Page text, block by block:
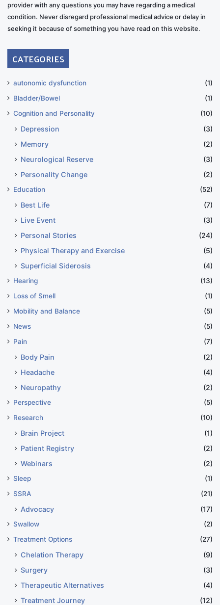
provider with any questions you may have regarding a medical
condition. Never disregard professional medical advice or delay in
seeking it because of something you have read on this website.
CATEGORIES
autonomic dysfunction
(1)
Bladder/Bowel
(1)
Cognition and Personality
(10)
Depression
(3)
Memory
(2)
Neurological Reserve
(3)
Personality Change
(2)
Education (52)
Best Life
(7)
Live Event
(3)
Personal Stories
(24)
Physical Therapy and Exercise
(5)
Superficial Siderosis
(4)
Hearing
(13)
Loss of Smell
(1)
Mobility and Balance
(5)
News
(5)
Pain
(7)
Body Pain
(2)
Headache
(4)
Neuropathy
(2)
Perspective
(5)
Research
(10)
Brain Project
(1)
Patient Registry
(2)
Webinars
(2)
Sleep
(1)
SSRA
(21)
Advocacy (17)
Swallow
(2)
Treatment Options
(27)
Chelation Therapy
(9)
Surgery
(3)
Therapeutic Alternatives
(4)
Treatment Journey
(12)